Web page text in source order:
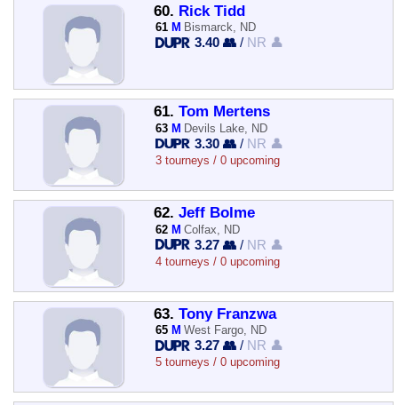
60. Rick Tidd
61 M Bismarck, ND
3.40 👥 / NR 👤
61. Tom Mertens
63 M Devils Lake, ND
3.30 👥 / NR 👤
3 tourneys / 0 upcoming
62. Jeff Bolme
62 M Colfax, ND
3.27 👥 / NR 👤
4 tourneys / 0 upcoming
63. Tony Franzwa
65 M West Fargo, ND
3.27 👥 / NR 👤
5 tourneys / 0 upcoming